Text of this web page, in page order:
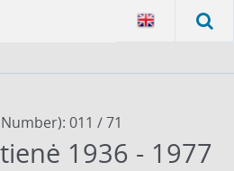
011 / 71
1936 - 1977